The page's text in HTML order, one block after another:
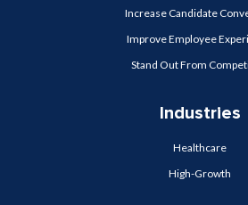
Increase Candidate
Improve Employee
Stand Out From
Industries
Healthcare
High-Growth